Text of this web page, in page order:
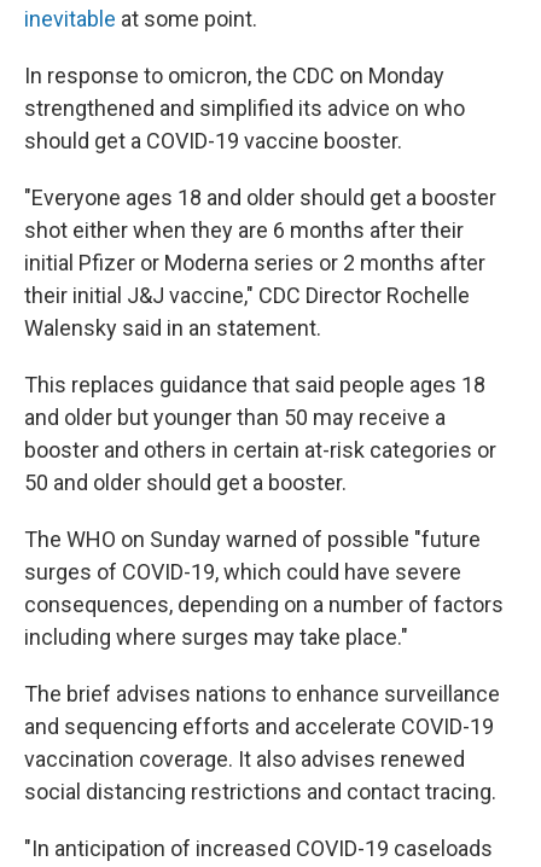
inevitable at some point.
In response to omicron, the CDC on Monday
strengthened and simplified its advice on who
should get a COVID-19 vaccine booster.
"Everyone ages 18 and older should get a booster
shot either when they are 6 months after their
initial Pfizer or Moderna series or 2 months after
their initial J&J vaccine," CDC Director Rochelle
Walensky said in an statement.
This replaces guidance that said people ages 18
and older but younger than 50 may receive a
booster and others in certain at-risk categories or
50 and older should get a booster.
The WHO on Sunday warned of possible "future
surges of COVID-19, which could have severe
consequences, depending on a number of factors
including where surges may take place."
The brief advises nations to enhance surveillance
and sequencing efforts and accelerate COVID-19
vaccination coverage. It also advises renewed
social distancing restrictions and contact tracing.
"In anticipation of increased COVID-19 caseloads